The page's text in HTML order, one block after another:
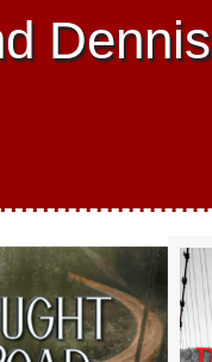
Dennis